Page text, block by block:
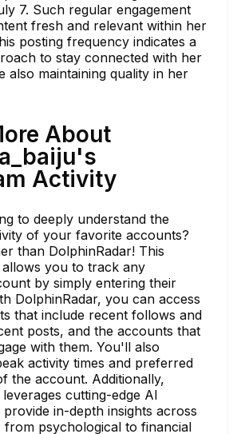
7. Such regular engagement
fresh and relevant within her
posting frequency indicates a
to stay connected with her
also maintaining quality in her
About
Activity
to deeply understand the
of your favorite accounts?
than DolphinRadar! This
you to track any
by simply entering their
DolphinRadar, you can access
that include recent follows and
posts, and the accounts that
with them. You'll also
activity times and preferred
the account. Additionally,
cutting-edge AI
in-depth insights across
from psychological to financial